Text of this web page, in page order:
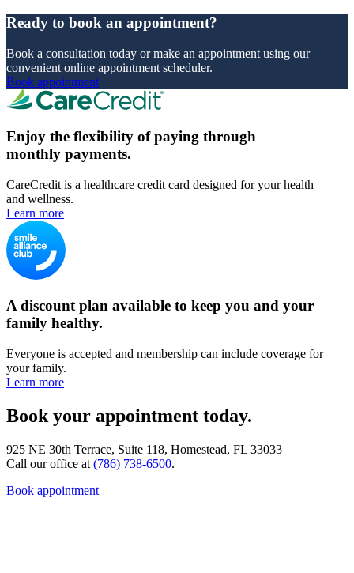
Ready to book an appointment?
Book a consultation today or make an appointment using our
convenient online appointment scheduler.
Book appointment
Enjoy the flexibility of paying through
monthly payments.
CareCredit is a healthcare credit card designed for your health
and wellness.
Learn more
A discount plan available to keep you and your
family healthy.
Everyone is accepted and membership can include coverage for
your family.
Learn more
Book your appointment today.
925 NE 30th Terrace, Suite 118, Homestead, FL 33033
Call our office at (786) 738-6500.
Book appointment